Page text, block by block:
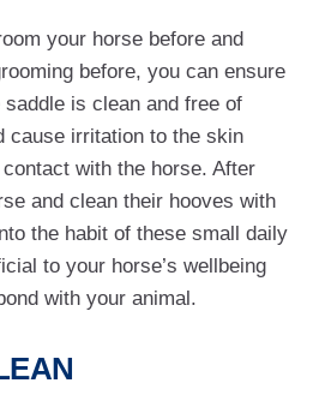
your horse before and
before, you can ensure
is clean and free of
cause irritation to the skin
with the horse. After
and clean their hooves with
the habit of these small daily
to your horse’s wellbeing
with your animal.